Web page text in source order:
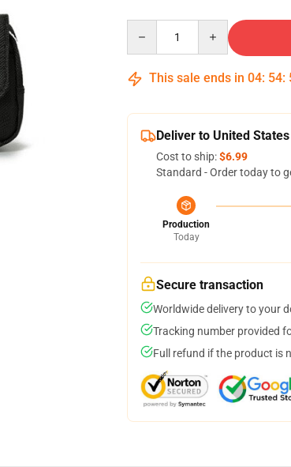
This sale ends in 04: 54:
Deliver to United States
Cost to ship:$6.99
Standard - Order today to
Production
Today
Secure transaction
Worldwide delivery to your
Tracking number provided
Full refund if the product is